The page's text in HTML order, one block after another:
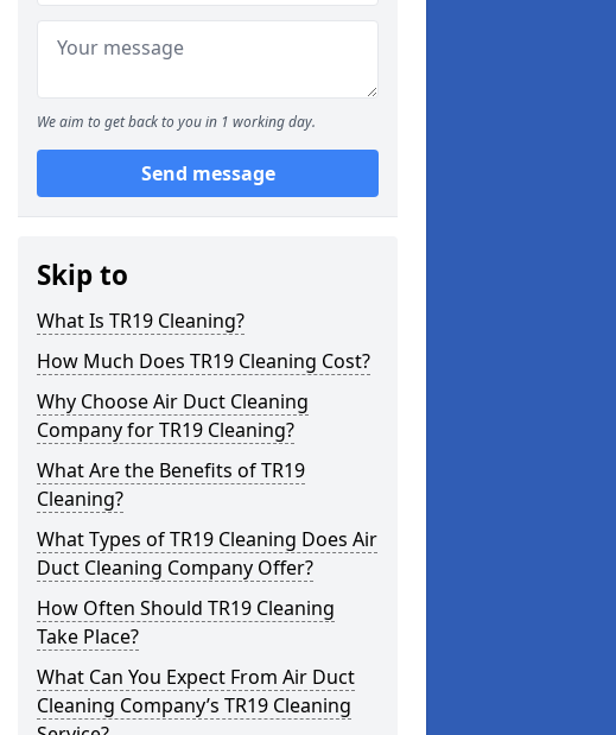
We aim to get back to you in 1 working day.
Send message
Skip to
What Is TR19 Cleaning?
How Much Does TR19 Cleaning Cost?
Why Choose Air Duct Cleaning
Company for TR19 Cleaning?
What Are the Benefits of TR19
Cleaning?
What Types of TR19 Cleaning Does Air
Duct Cleaning Company Offer?
How Often Should TR19 Cleaning
Take Place?
What Can You Expect From Air Duct
Cleaning Company’s TR19 Cleaning